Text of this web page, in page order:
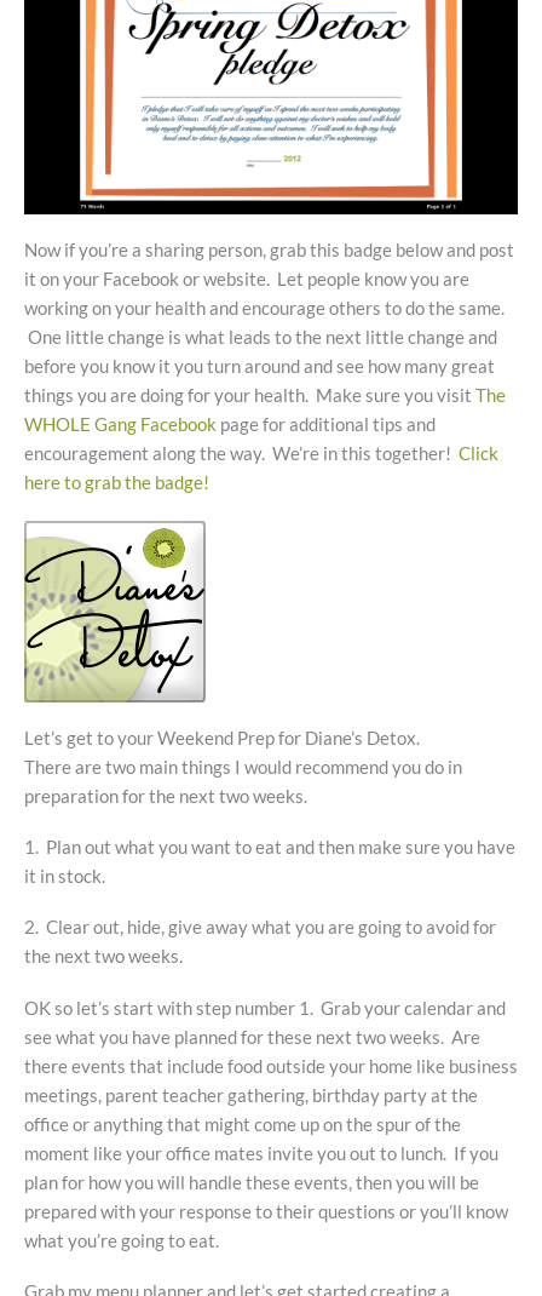
Now if you’re a sharing person, grab this badge below and post
it on your Facebook or website. Let people know you are
working on your health and encourage others to do the same.
One little change is what leads to the next little change and
before you know it you turn around and see how many great
things you are doing for your health. Make sure you visit The
WHOLE Gang Facebook page for additional tips and
encouragement along the way. We’re in this together! Click
here to grab the badge!
Let’s get to your Weekend Prep for Diane’s Detox.
There are two main things I would recommend you do in
preparation for the next two weeks.
1. Plan out what you want to eat and then make sure you have
it in stock.
2. Clear out, hide, give away what you are going to avoid for
the next two weeks.
OK so let’s start with step number 1. Grab your calendar and
see what you have planned for these next two weeks. Are
there events that include food outside your home like business
meetings, parent teacher gathering, birthday party at the
office or anything that might come up on the spur of the
moment like your office mates invite you out to lunch. If you
plan for how you will handle these events, then you will be
prepared with your response to their questions or you’ll know
what you’re going to eat.
Grab my menu planner and let’s get started creating a